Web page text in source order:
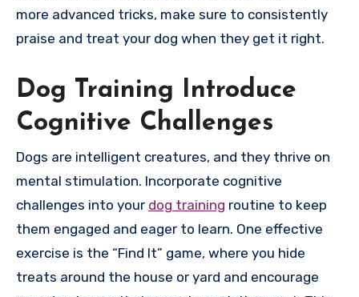
more advanced tricks, make sure to consistently
praise and treat your dog when they get it right.
Dog Training Introduce
Cognitive Challenges
Dogs are intelligent creatures, and they thrive on
mental stimulation. Incorporate cognitive
challenges into your dog training routine to keep
them engaged and eager to learn. One effective
exercise is the “Find It” game, where you hide
treats around the house or yard and encourage